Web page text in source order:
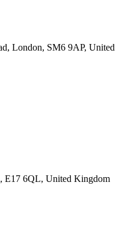
London, SM6 9AP, United
E17 6QL, United Kingdom